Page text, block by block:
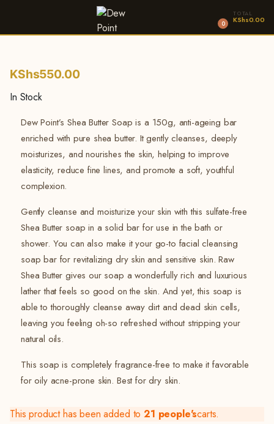
0
TOTAL
KShs0.00
KShs550.00
In Stock
Dew Point’s Shea Butter Soap is a 150g, anti-ageing bar
enriched with pure shea butter. It gently cleanses, deeply
moisturizes, and nourishes the skin, helping to improve
elasticity, reduce fine lines, and promote a soft, youthful
complexion.
Gently cleanse and moisturize your skin with this sulfate-free
Shea Butter soap in a solid bar for use in the bath or
shower. You can also make it your go-to facial cleansing
soap bar for revitalizing dry skin and sensitive skin. Raw
Shea Butter gives our soap a wonderfully rich and luxurious
lather that feels so good on the skin. And yet, this soap is
able to thoroughly cleanse away dirt and dead skin cells,
leaving you feeling oh-so refreshed without stripping your
natural oils.
This soap is completely fragrance-free to make it favorable
for oily acne-prone skin. Best for dry skin.
This product has been added to21 people'scarts.